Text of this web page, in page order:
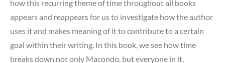
how this recurring theme of time throughout all books
appears and reappears for us to investigate how the author
uses it and makes meaning of it to contribute to a certain
goal within their writing. In this book, we see how time
breaks down not only Macondo, but everyone in it,